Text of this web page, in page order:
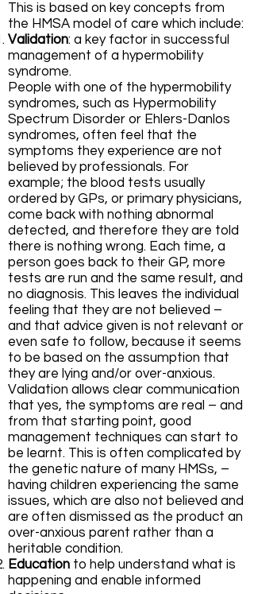
This is based on key concepts from
the HMSA model of care which include:
Validation: a key factor in successful
management of a hypermobility
syndrome.
People with one of the hypermobility
syndromes, such as Hypermobility
Spectrum Disorder or Ehlers-Danlos
syndromes, often feel that the
symptoms they experience are not
believed by professionals. For
example; the blood tests usually
ordered by GPs, or primary physicians,
come back with nothing abnormal
detected, and therefore they are told
there is nothing wrong. Each time, a
person goes back to their GP, more
tests are run and the same result, and
no diagnosis. This leaves the individual
feeling that they are not believed –
and that advice given is not relevant or
even safe to follow, because it seems
to be based on the assumption that
they are lying and/or over-anxious.
Validation allows clear communication
that yes, the symptoms are real – and
from that starting point, good
management techniques can start to
be learnt. This is often complicated by
the genetic nature of many HMSs, –
having children experiencing the same
issues, which are also not believed and
are often dismissed as the product an
over-anxious parent rather than a
heritable condition.
Education to help understand what is
happening and enable informed